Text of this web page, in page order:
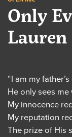
Only
Lauren
“I am my
He only sees
My innocence
My reputation
The prize of His